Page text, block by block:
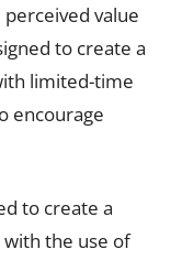
value
to create a
limited-time
encourage
to create a
the use of